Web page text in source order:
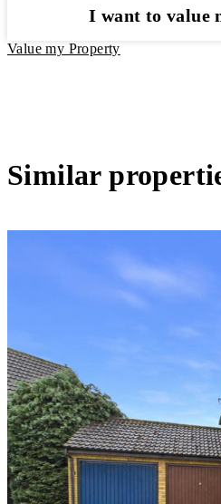
I want to value
Value my Property
Similar